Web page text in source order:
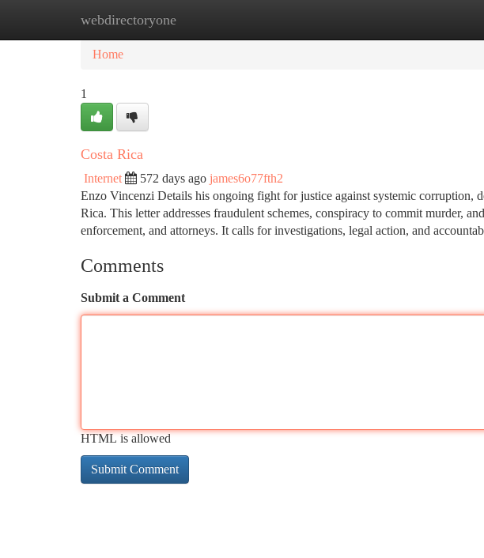
webdirectoryone
Home New Site Listings
Home
1
Costa Rica
Internet 572 days ago james6o77fth2
Enzo Vincenzi Details his ongoing fight for justice against systemic corruption,
Rica. This letter addresses fraudulent schemes, conspiracy to commit murder,
enforcement, and attorneys. It calls for investigations, legal action, and
Comments
Submit a Comment
HTML is allowed